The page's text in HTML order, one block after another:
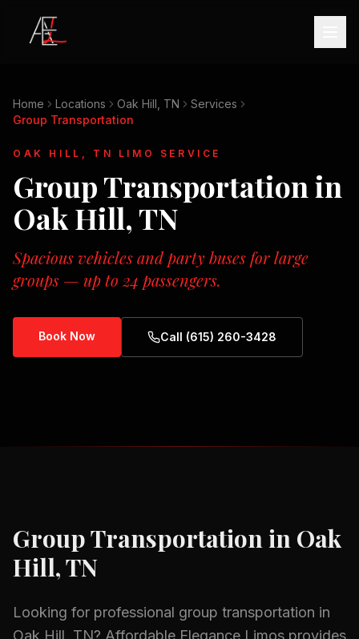
Home Locations Oak Hill, TN
Services
Group Transportation
OAK HILL, TN LIMO SERVICE
Group Transportation in
Oak Hill, TN
Spacious vehicles and party buses for large
groups — up to 24 passengers.
Book Now Call (615) 260-3428
Group Transportation in Oak
Hill, TN
Looking for professional group transportation in
Oak Hill, TN? Affordable Elegance Limos provides